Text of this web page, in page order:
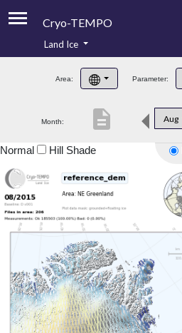
Cryo-TEMPO
Product Handbook
Product Downloads
Land Ice
Area: Parameter:
Month: Aug
description
Normal Hill Shade